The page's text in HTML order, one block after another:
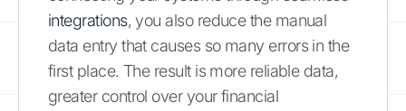
integrations, you also reduce the manual
data entry that causes so many errors in the
first place. The result is more reliable data,
greater control over your financial